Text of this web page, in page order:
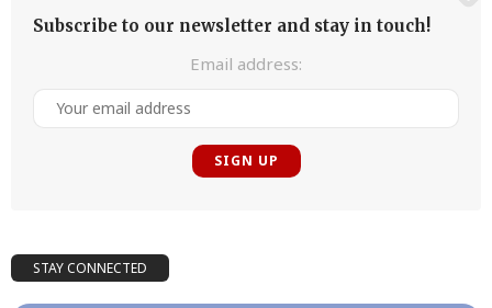
Subscribe to our newsletter and stay in touch!
Email address:
STAY CONNECTED